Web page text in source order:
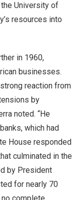
University of
resources into
in 1960,
businesses.
reaction from
by
noted. “He
which had
House responded
culminated in the
by President
for nearly 70